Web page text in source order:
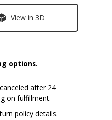
View in 3D
options.
after 24
on fulfillment.
policy details.